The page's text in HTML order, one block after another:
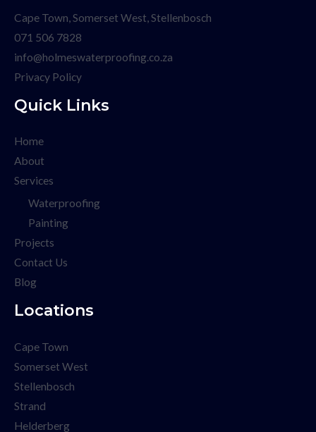
Cape Town, Somerset West, Stellenbosch
071 506 7828
info@holmeswaterproofing.co.za
Privacy Policy
Quick Links
Home
About
Services
Waterproofing
Painting
Projects
Contact Us
Blog
Locations
Cape Town
Somerset West
Stellenbosch
Strand
Helderberg